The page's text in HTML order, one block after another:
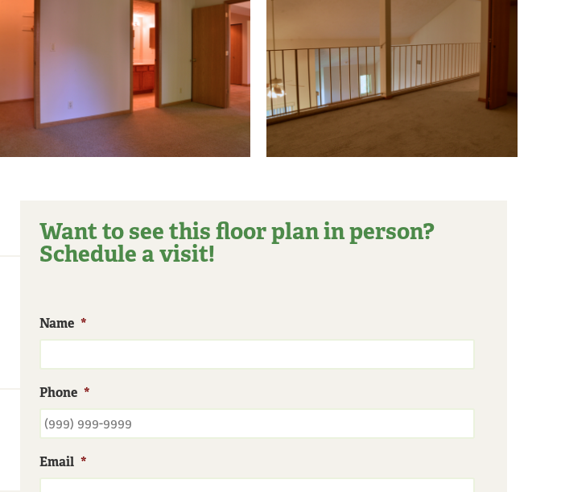
Want to see this floor plan in person?
Schedule a visit!
Name *
Phone *
Email *